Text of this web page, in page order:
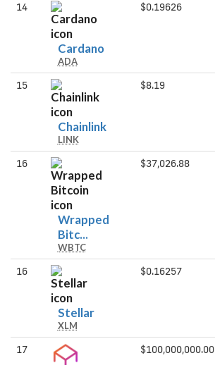
14
CardanoCardano
ADA
$0.19626
15
ChainlinkChainlink
LINK
$8.19
16
Wrapped
Bitc...Wrapped
WBTC
$37,026.88
16
StellarStellar
XLM
$0.16257
17 $100,000,000.00